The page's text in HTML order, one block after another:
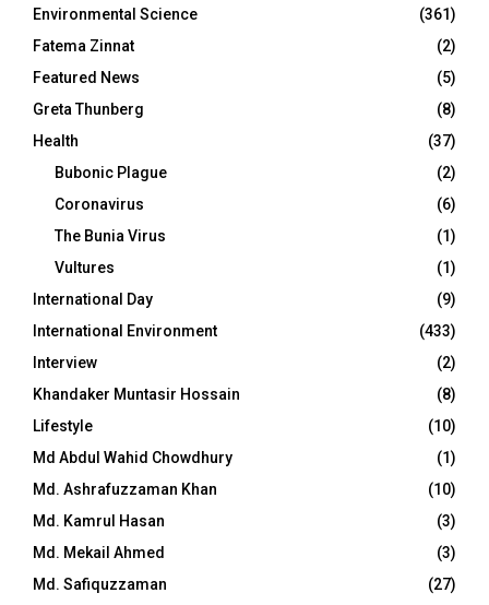
Environmental Science
(361)
Fatema Zinnat
(2)
Featured News
(5)
Greta Thunberg
(8)
Health
(37)
Bubonic Plague
(2)
Coronavirus
(6)
The Bunia Virus
(1)
Vultures
(1)
International Day
(9)
International Environment
(433)
Interview
(2)
Khandaker Muntasir Hossain
(8)
Lifestyle
(10)
Md Abdul Wahid Chowdhury
(1)
Md. Ashrafuzzaman Khan
(10)
Md. Kamrul Hasan
(3)
Md. Mekail Ahmed
(3)
Md. Safiquzzaman
(27)